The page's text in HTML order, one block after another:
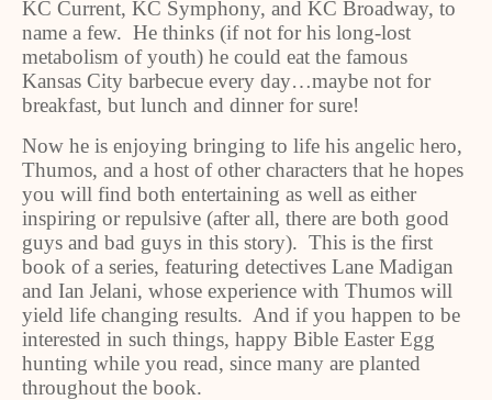
KC Current, KC Symphony, and KC Broadway, to
name a few. He thinks (if not for his long-lost
metabolism of youth) he could eat the famous
Kansas City barbecue every day…maybe not for
breakfast, but lunch and dinner for sure!
Now he is enjoying bringing to life his angelic hero,
Thumos, and a host of other characters that he hopes
you will find both entertaining as well as either
inspiring or repulsive (after all, there are both good
guys and bad guys in this story). This is the first
book of a series, featuring detectives Lane Madigan
and Ian Jelani, whose experience with Thumos will
yield life changing results. And if you happen to be
interested in such things, happy Bible Easter Egg
hunting while you read, since many are planted
throughout the book.